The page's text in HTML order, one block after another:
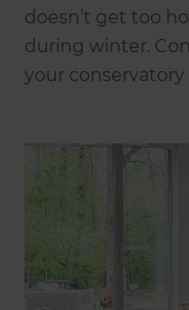
doesn’t get too
during winter.
your